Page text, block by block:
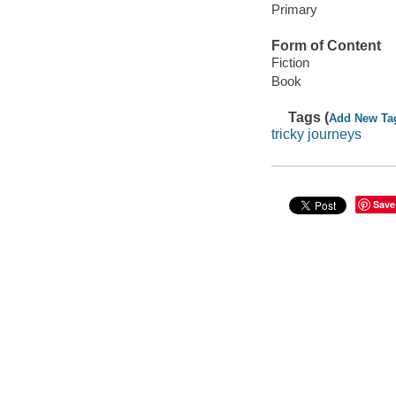
Primary
Form of Content
Fiction
Book
Tags (Add New
tricky journeys
Save